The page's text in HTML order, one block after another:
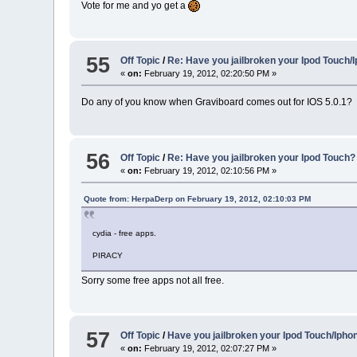
Vote for me and yo get a
55 Off Topic/ Re: Have you jailbroken your Ipod Touch/
«on: February 19, 2012, 02:20:50 PM »
Do any of you know when Graviboard comes out for IOS 5.0.1?
56 Off Topic/Re: Have you jailbroken your Ipod Touch?
«on: February 19, 2012, 02:10:56 PM »
Quote from: HerpaDerp on February 19, 2012, 02:10:03 PM
cydia - free apps.
PIRACY
Sorry some free apps not all free.
57 Off Topic/ Have you jailbroken your Ipod Touch/
«on: February 19, 2012, 02:07:27 PM »